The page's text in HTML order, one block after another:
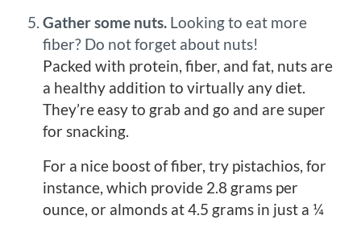
Gather some nuts. Looking to eat more
fiber? Do not forget about nuts!
Packed with protein, fiber, and fat, nuts are
a healthy addition to virtually any diet.
They’re easy to grab and go and are super
for snacking.
For a nice boost of fiber, try pistachios, for
instance, which provide 2.8 grams per
ounce, or almonds at 4.5 grams in just a ¼